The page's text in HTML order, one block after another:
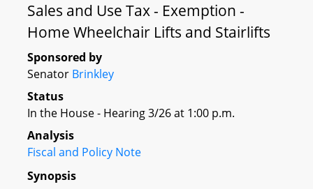
Sales and Use Tax - Exemption -
Home Wheelchair Lifts and Stairlifts
Sponsored by
Senator Brinkley
Status
In the House - Hearing 3/26 at 1:00 p.m.
Analysis
Fiscal and Policy Note
Synopsis